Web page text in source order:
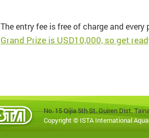
The entry fee is free of charge and
Grand Prize is USD10,000, so get
No. 15 Qijia 5th St. Guiren Dist.
Copyright © ISTA International